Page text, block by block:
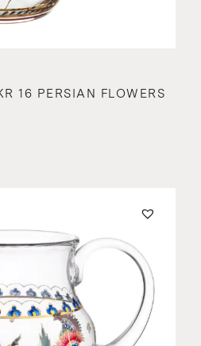
16 PERSIAN FLOWERS